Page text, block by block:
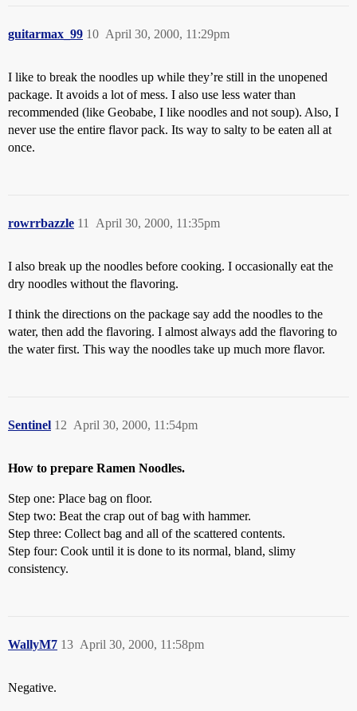
guitarmax_99 April 30, 2000, 11:29pm
10
I like to break the noodles up while they’re still in the unopened
package. It avoids a lot of mess. I also use less water than
recommended (like Geobabe, I like noodles and not soup). Also, I
never use the entire flavor pack. Its way to salty to be eaten all at
once.
rowrrbazzle April 30, 2000, 11:35pm
11
I also break up the noodles before cooking. I occasionally eat the
dry noodles without the flavoring.
I think the directions on the package say add the noodles to the
water, then add the flavoring. I almost always add the flavoring to
the water first. This way the noodles take up much more flavor.
Sentinel April 30, 2000, 11:54pm
12
How to prepare Ramen Noodles.
Step one: Place bag on floor.
Step two: Beat the crap out of bag with hammer.
Step three: Collect bag and all of the scattered contents.
Step four: Cook until it is done to its normal, bland, slimy
consistency.
WallyM7 April 30, 2000, 11:58pm
13
Negative.